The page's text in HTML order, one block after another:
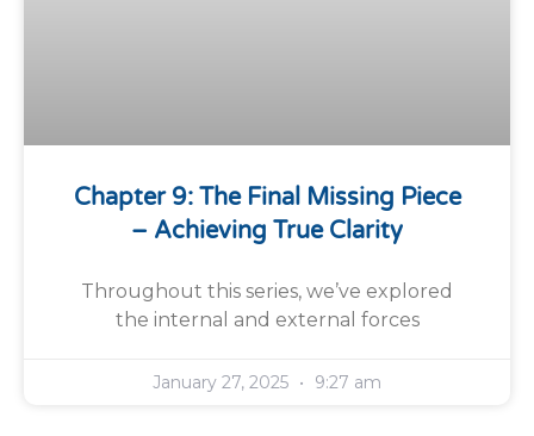
Chapter 9: The Final Missing Piece
– Achieving True Clarity
Throughout this series, we’ve explored
the internal and external forces
January 27, 2025 9:27 am